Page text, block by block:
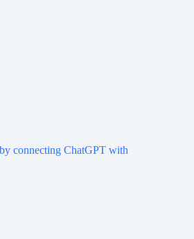
connecting ChatGPT with